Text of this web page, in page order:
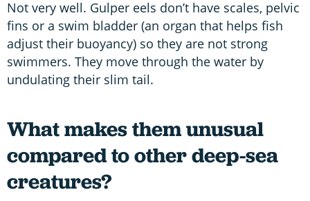
Not very well. Gulper eels don’t have scales, pelvic
fins or a swim bladder (an organ that helps fish
adjust their buoyancy) so they are not strong
swimmers. They move through the water by
undulating their slim tail.
What makes them unusual
compared to other deep-sea
creatures?